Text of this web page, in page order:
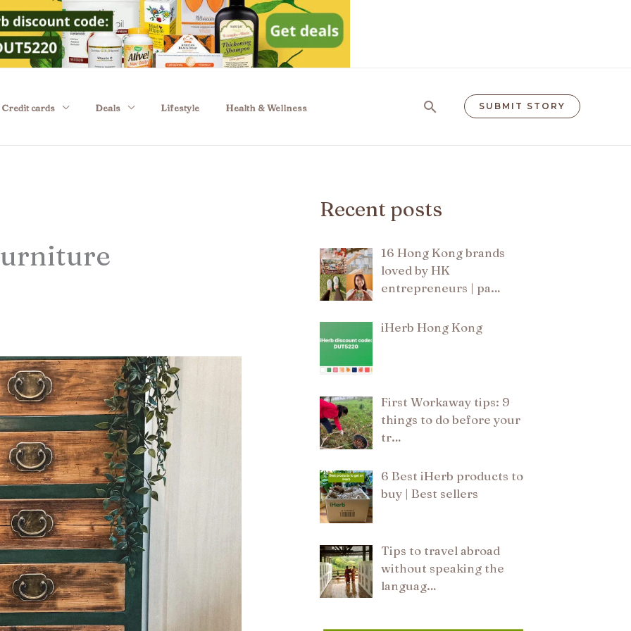
Credit cards Deals Lifestyle Health & Wellness Search SUBMIT STORY
Recent posts
16 Hong Kong brands
loved by HK
entrepreneurs | pa…
iHerb Hong Kong
First Workaway tips: 9
things to do before your
tr…
6 Best iHerb products to
buy | Best sellers
Tips to travel abroad
without speaking the
languag…